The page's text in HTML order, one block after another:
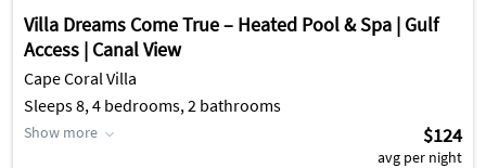
Villa Dreams Come True – Heated Pool & Spa | Gulf
Access | Canal View
Cape Coral Villa
Sleeps 8, 4 bedrooms, 2 bathrooms
Show more $124
avg per night